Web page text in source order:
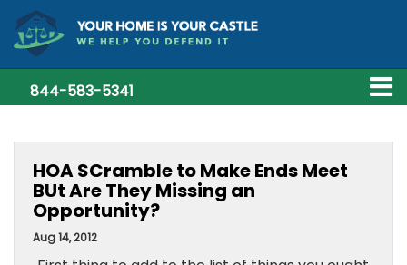
844-583-5341
HOA SCramble to Make Ends Meet
BUt Are They Missing an
Opportunity?
Aug 14, 2012